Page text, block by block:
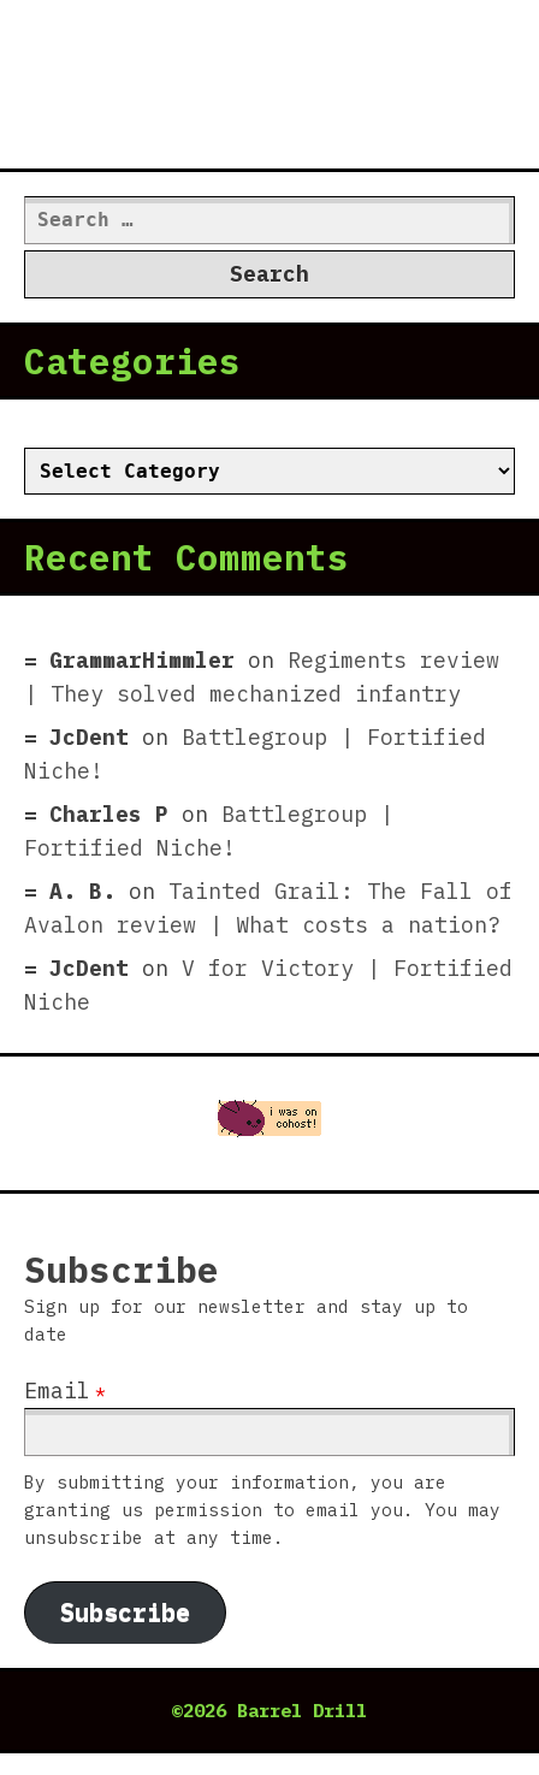
Search
for:
Categories
Categories
Recent Comments
GrammarHimmler on Regiments review
| They solved mechanized infantry
JcDent on Battlegroup | Fortified
Niche!
Charles P on Battlegroup |
Fortified Niche!
A. B.
on Tainted Grail: The Fall of
Avalon review | What costs a nation?
JcDent on V for Victory | Fortified
Niche
Subscribe
Sign up for our newsletter and stay up to
date
Email *
By submitting your information, you are
granting us permission to email you. You may
unsubscribe at any time.
Subscribe
©2026 Barrel Drill